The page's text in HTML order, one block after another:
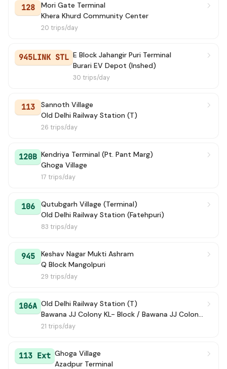
128
Mori Gate Terminal
Khera Khurd Community Center
20 trips/day
945LINK STL E Block Jahangir Puri Terminal
Burari EV Depot (Inshed)
30 trips/day
113
Sannoth Village
Old Delhi Railway Station (T)
26 trips/day
120B Kendriya Terminal (Pt. Pant Marg)
Ghoga Village
17 trips/day
106
Qutubgarh Village (Terminal)
Old Delhi Railway Station (Fatehpuri)
83 trips/day
945
Keshav Nagar Mukti Ashram
Q Block Mangolpuri
29 trips/day
106A Old Delhi Railway Station (T)
Bawana JJ Colony KL- Block / Bawana JJ Colony Terminal
21 trips/day
113 Ext Ghoga Village
Azadpur Terminal